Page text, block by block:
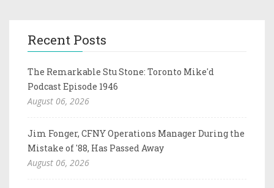
Recent Posts
The Remarkable Stu Stone: Toronto Mike'd
Podcast Episode 1946
August 06, 2026
Jim Fonger, CFNY Operations Manager During the
Mistake of '88, Has Passed Away
August 06, 2026